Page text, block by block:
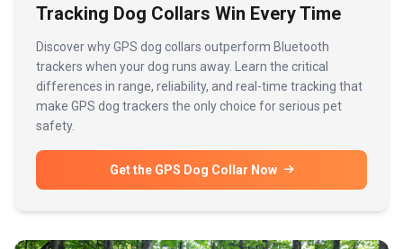
Tracking Dog Collars Win Every Time
Discover why GPS dog collars outperform Bluetooth
trackers when your dog runs away. Learn the critical
differences in range, reliability, and real-time tracking that
make GPS dog trackers the only choice for serious pet
safety.
Get the GPS Dog Collar Now